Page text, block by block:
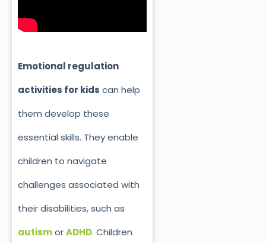
Emotional regulation
activities for kids can help
them develop these
essential skills. They enable
children to navigate
challenges associated with
their disabilities, such as
autismorADHD. Children